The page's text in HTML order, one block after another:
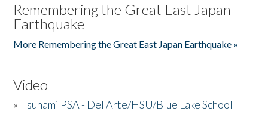
Remembering the Great East Japan
Earthquake
More Remembering the Great East Japan Earthquake »
Video
»Tsunami PSA - Del Arte/HSU/Blue Lake School